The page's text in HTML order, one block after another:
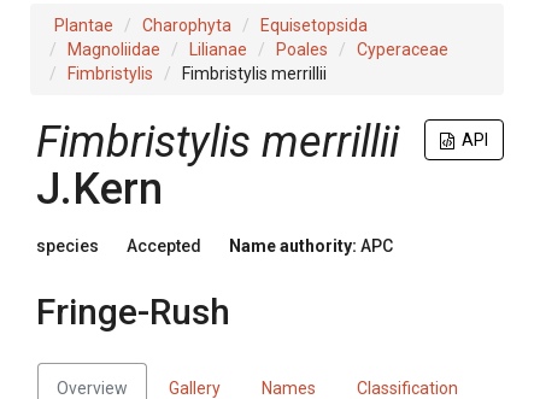
Plantae Charophyta
Equisetopsida
Magnoliidae
Lilianae Poales
Cyperaceae
Fimbristylis
Fimbristylis merrillii
API
Fimbristylis merrillii
J.Kern
species Accepted Name authority: APC
Fringe-Rush
Overview Gallery Names Classification